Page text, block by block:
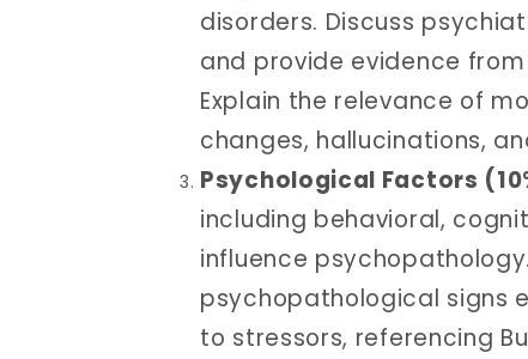
disorders. Discuss
and provide evidence
Explain the relevance of
changes, hallucinations,
Psychological Factors
including behavioral,
influence
psychopathological signs
to stressors, referencing